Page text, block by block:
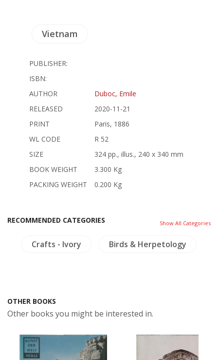
Vietnam
PUBLISHER:
ISBN:
AUTHOR
Duboc, Emile
RELEASED
2020-11-21
PRINT
Paris, 1886
WL CODE
R 52
SIZE
324 pp., illus., 240 x 340 mm
BOOK WEIGHT
3.300 Kg
PACKING WEIGHT
0.200 Kg
RECOMMENDED CATEGORIES Show All Categories
Crafts - Ivory Birds & Herpetology
OTHER BOOKS
Other books you might be interested in.